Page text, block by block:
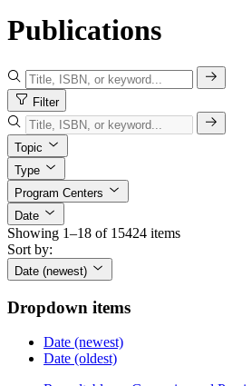
Publications
Filter
Topic
Type
Program Centers
Date
Showing 1–18 of 15424 items
Sort by:
Date (newest)
Dropdown items
Date (newest)
Date (oldest)